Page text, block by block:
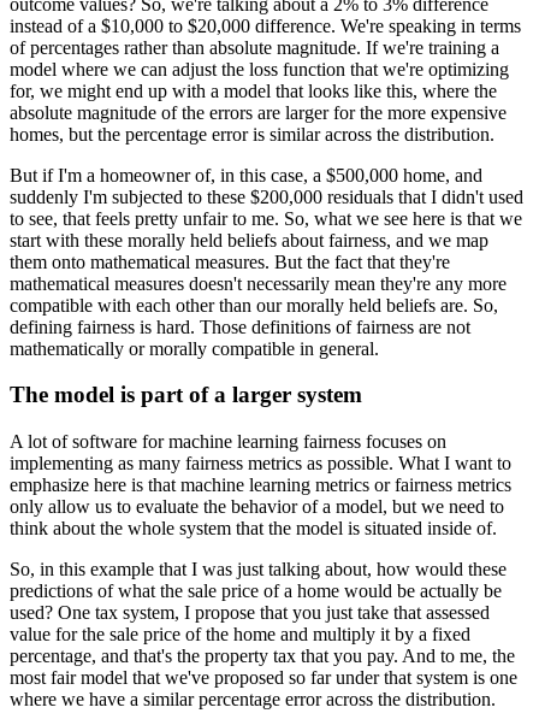
instead of a $10,000 to $20,000 difference. We're speaking in terms
of percentages rather than absolute magnitude. If we're training a
model where we can adjust the loss function that we're optimizing
for, we might end up with a model that looks like this, where the
absolute magnitude of the errors are larger for the more expensive
homes, but the percentage error is similar across the distribution.
But if I'm a homeowner of, in this case, a $500,000 home, and
suddenly I'm subjected to these $200,000 residuals that I didn't used
to see, that feels pretty unfair to me. So, what we see here is that we
start with these morally held beliefs about fairness, and we map
them onto mathematical measures. But the fact that they're
mathematical measures doesn't necessarily mean they're any more
compatible with each other than our morally held beliefs are. So,
defining fairness is hard. Those definitions of fairness are not
mathematically or morally compatible in general.
The model is part of a larger system
A lot of software for machine learning fairness focuses on
implementing as many fairness metrics as possible. What I want to
emphasize here is that machine learning metrics or fairness metrics
only allow us to evaluate the behavior of a model, but we need to
think about the whole system that the model is situated inside of.
So, in this example that I was just talking about, how would these
predictions of what the sale price of a home would be actually be
used? One tax system, I propose that you just take that assessed
value for the sale price of the home and multiply it by a fixed
percentage, and that's the property tax that you pay. And to me, the
most fair model that we've proposed so far under that system is one
where we have a similar percentage error across the distribution.